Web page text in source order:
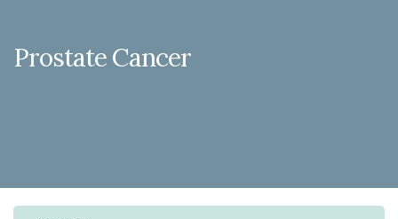
Prostate Cancer